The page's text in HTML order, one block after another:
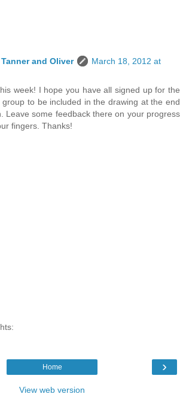
and Oliver
March 18, 2012 at
week! I hope you have all signed up for the
group to be included in the drawing at the end
Leave some feedback there on your progress
fingers. Thanks!
›
Home
View web version